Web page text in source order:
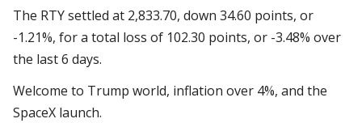
The RTY settled at 2,833.70, down 34.60 points, or
-1.21%, for a total loss of 102.30 points, or -3.48% over
the last 6 days.
Welcome to Trump world, inflation over 4%, and the
SpaceX launch.